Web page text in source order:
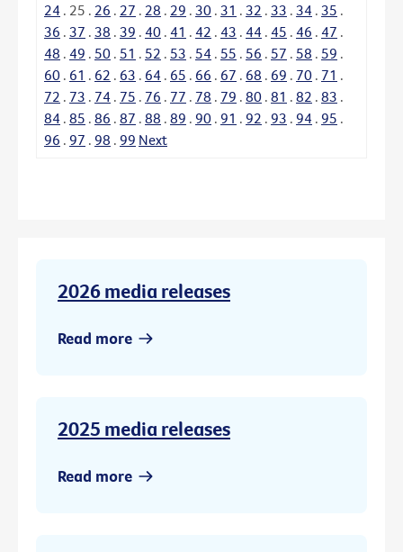
24 . 25 . 26 . 27 . 28 . 29 . 30 . 31 . 32 . 33 . 34 . 35 .
36 . 37 . 38 . 39 . 40 . 41 . 42 . 43 . 44 . 45 . 46 . 47 .
48 . 49 . 50 . 51 . 52 . 53 . 54 . 55 . 56 . 57 . 58 . 59 .
60 . 61 . 62 . 63 . 64 . 65 . 66 . 67 . 68 . 69 . 70 . 71 .
72 . 73 . 74 . 75 . 76 . 77 . 78 . 79 . 80 . 81 . 82 . 83 .
84 . 85 . 86 . 87 . 88 . 89 . 90 . 91 . 92 . 93 . 94 . 95 .
96 . 97 . 98 . 99 Next
2026 media releases
Read more
2025 media releases
Read more